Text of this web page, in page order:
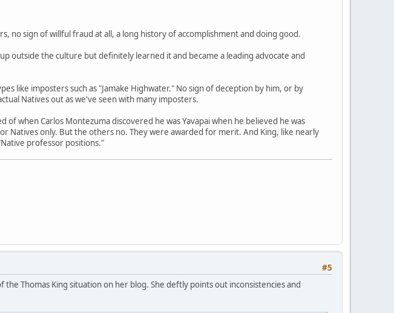
no sign of willful fraud at all, a long history of accomplishment and doing good.
outside the culture but definitely learned it and became a leading advocate and
like imposters such as "Jamake Highwater." No sign of deception by him, or by
Natives out as we've seen with many imposters.
when Carlos Montezuma discovered he was Yavapai when he believed he was
Natives only. But the others no. They were awarded for merit. And King, like nearly
professor positions."
#5
Thomas King situation on her blog. She deftly points out inconsistencies and